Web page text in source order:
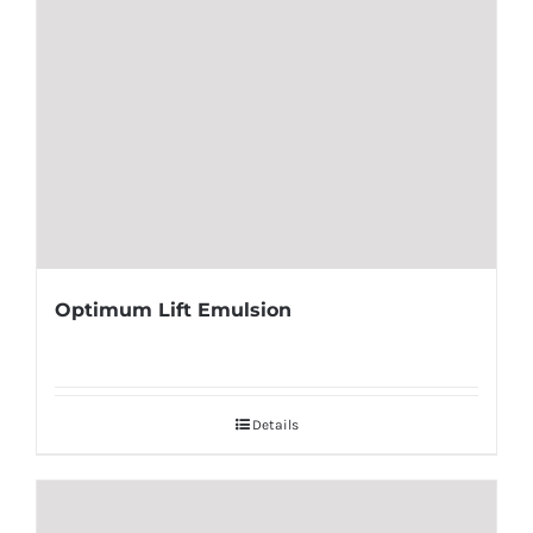
Optimum Lift Emulsion
Details